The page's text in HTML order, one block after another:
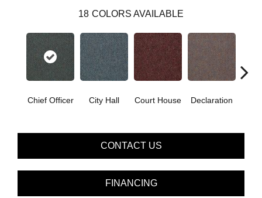
18 COLORS AVAILABLE
Chief Officer City Hall Court House Declaration
CONTACT US
FINANCING